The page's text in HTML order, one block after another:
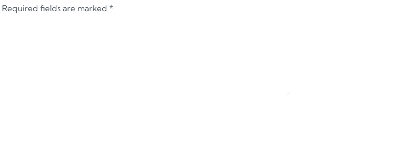
Required fields are marked *